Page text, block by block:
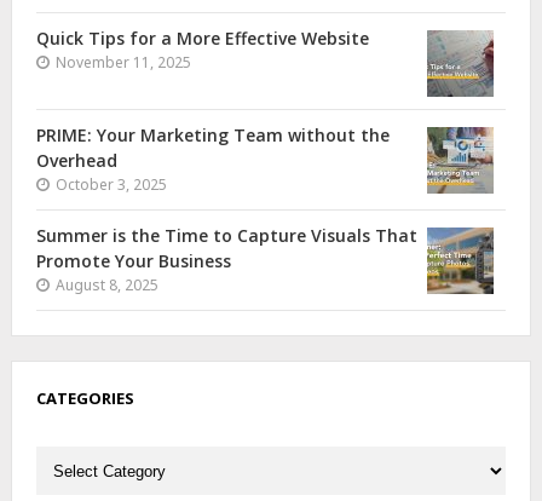
Quick Tips for a More Effective Website
November 11, 2025
PRIME: Your Marketing Team without the
Overhead
October 3, 2025
Summer is the Time to Capture Visuals That
Promote Your Business
August 8, 2025
CATEGORIES